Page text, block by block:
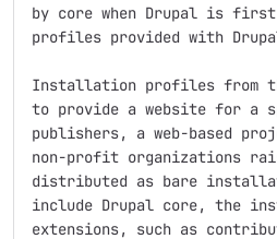
by core when Drupal is
profiles provided with
Installation profiles from
to provide a website for a
publishers, a web-based
non-profit organizations
distributed as bare
include Drupal core, the
extensions, such as